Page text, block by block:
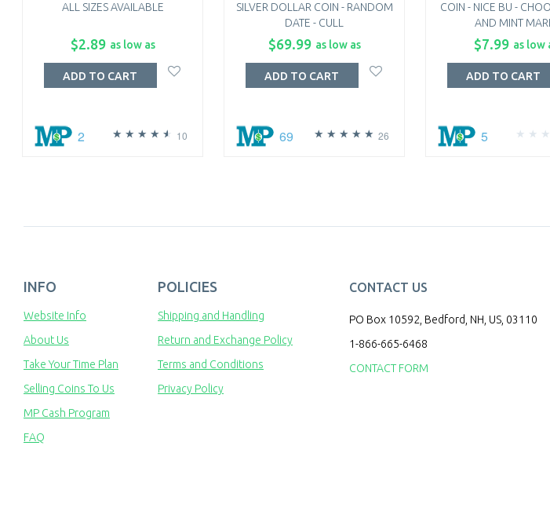
ALL SIZES AVAILABLE
$2.89 as low as
10
2
ADD TO CART
SILVER DOLLAR COIN - RANDOM
DATE - CULL
$69.99 as low as
26
69
ADD TO CART
COIN - NICE BU -
AND MINT
$7.99 as low
5
ADD TO CART
INFO
Website Info
About Us
Take Your Time Plan
Selling Coins To Us
MP Cash Program
FAQ
POLICIES
Shipping and Handling
Return and Exchange Policy
Terms and Conditions
Privacy Policy
CONTACT US
PO Box 10592, Bedford, NH, US, 03110
1-866-665-6468
CONTACT FORM